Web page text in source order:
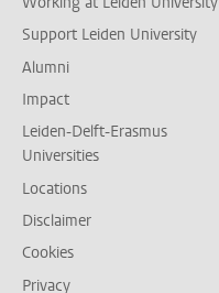
Support Leiden University
Alumni
Impact
Leiden-Delft-Erasmus
Universities
Locations
Disclaimer
Cookies
Privacy